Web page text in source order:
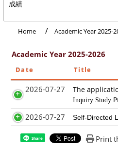
成績
Home Academic Year 2025-
Academic Year 2025-2026
Date Title
2026-07-27 The
Inquiry Study
2026-07-27 Self-Directed
Share Print